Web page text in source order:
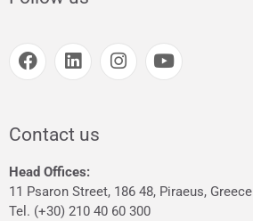
Contact us
Head Offices:
11 Psaron Street, 186 48, Piraeus, Greece
Tel. (+30) 210 40 60 300